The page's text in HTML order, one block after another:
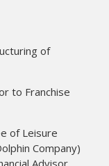
of
to Franchise
of Leisure
Company)